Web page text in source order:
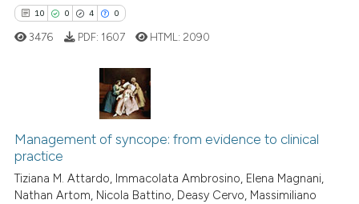
has been cited by providing the
indicating in which section the
10 0 4 0
0
4
Citing Publications
Supporting
Mentioning
Contrasting
3476 PDF: 1607 HTML: 2090
Management of syncope: from evidence to clinical
practice
Tiziana M. Attardo, Immacolata Ambrosino, Elena Magnani,
Nathan Artom, Nicola Battino, Deasy Cervo, Massimiliano